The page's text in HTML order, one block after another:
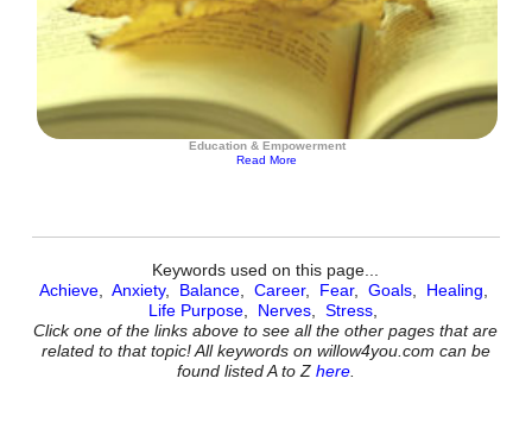
Education & Empowerment
Read More
Keywords used on this page...
Achieve, Anxiety, Balance, Career, Fear, Goals, Healing
Life Purpose
Nerves ,Stress
Click one of the links above to see all the other pages that are
related to that topic! All keywords on willow4you.com can be
found listed A to Z here.